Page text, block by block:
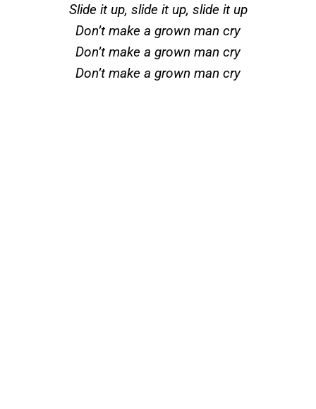
Slide it up, slide it up, slide it up
Don’t make a grown man cry
Don’t make a grown man cry
Don’t make a grown man cry